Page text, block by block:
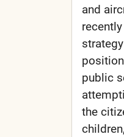
and
public
the